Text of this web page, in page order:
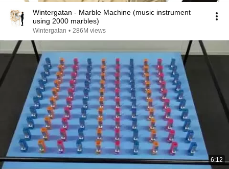
Wintergatan - Marble Machine (music instrument
using 2000 marbles)
Wintergatan • 286M views
6:12